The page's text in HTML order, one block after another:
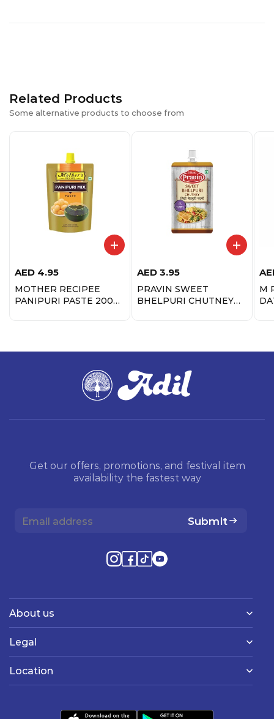
Related Products
Some alternative products to choose from
AED 4.95
MOTHER RECIPEE
PANIPURI PASTE 200
AED 3.95
PRAVIN SWEET
BHELPURI CHUTNEY
M
Get our offers, promotions, and festival item
availability the fastest way
Submit
About us
Legal
Location